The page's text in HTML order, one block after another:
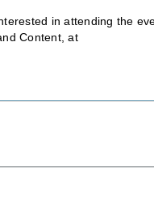
in attending the
Content, at